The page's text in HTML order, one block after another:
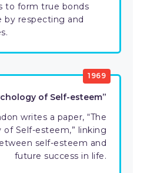
to form true bonds
respecting and
1969
of Self-esteem”
writes a paper, “The
of Self-esteem,” linking
self-esteem and
future success in life.